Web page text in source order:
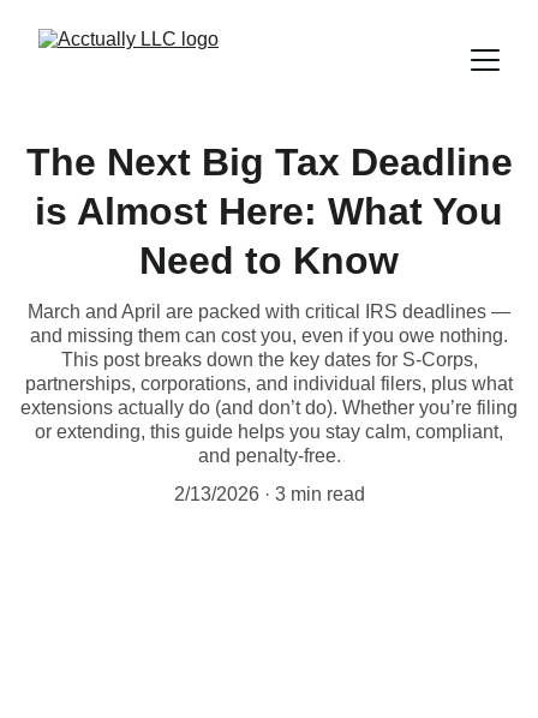
The Next Big Tax Deadline
is Almost Here: What You
Need to Know
March and April are packed with critical IRS deadlines —
and missing them can cost you, even if you owe nothing.
This post breaks down the key dates for S-Corps,
partnerships, corporations, and individual filers, plus what
extensions actually do (and don’t do). Whether you’re filing
or extending, this guide helps you stay calm, compliant,
and penalty-free.
2/13/2026
3 min read